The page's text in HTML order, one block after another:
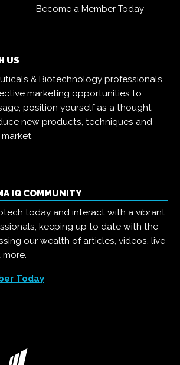
Become a Member Today
US
& Biotechnology professionals
marketing opportunities to
position yourself as a thought
new products, techniques and
IQ COMMUNITY
today and interact with a vibrant
keeping up to date with the
our wealth of articles, videos, live
Today